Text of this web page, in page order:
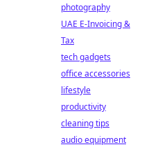
photography
UAE E-Invoicing &
Tax
tech gadgets
office accessories
lifestyle
productivity
cleaning tips
audio equipment